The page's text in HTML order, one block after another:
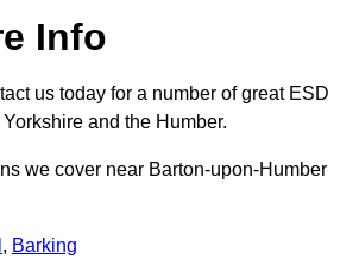
Info
us today for a number of great ESD
and the Humber.
we cover near Barton-upon-Humber
, Barking